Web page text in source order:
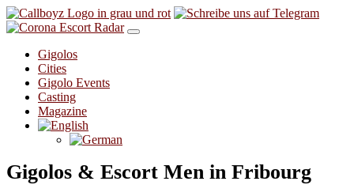
Skip to content
Gigolos
Cities
Gigolo Events
Casting
Magazine
Gigolos & Escort Men in Fribourg